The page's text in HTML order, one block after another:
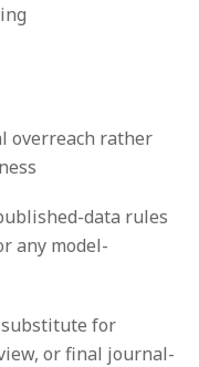
overreach rather
data rules
any model-
for
or final journal-